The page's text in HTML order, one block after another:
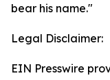
bear his name."
Legal Disclaimer:
EIN Presswire